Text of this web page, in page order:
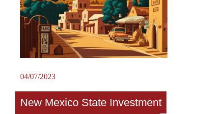
04/07/2023
New Mexico State Investment